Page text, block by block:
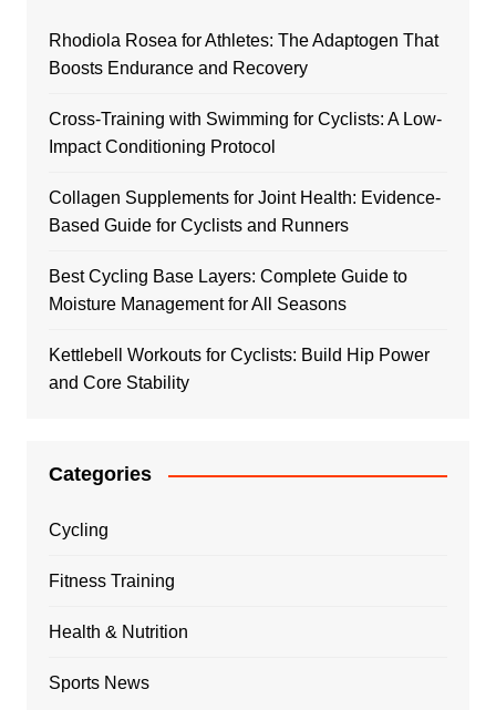
Rhodiola Rosea for Athletes: The Adaptogen That
Boosts Endurance and Recovery
Cross-Training with Swimming for Cyclists: A Low-
Impact Conditioning Protocol
Collagen Supplements for Joint Health: Evidence-
Based Guide for Cyclists and Runners
Best Cycling Base Layers: Complete Guide to
Moisture Management for All Seasons
Kettlebell Workouts for Cyclists: Build Hip Power
and Core Stability
Categories
Cycling
Fitness Training
Health & Nutrition
Sports News